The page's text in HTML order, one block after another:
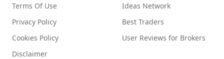
Terms Of Use
Privacy Policy
Cookies Policy
Disclaimer
Ideas Network
Best Traders
User Reviews for Brokers